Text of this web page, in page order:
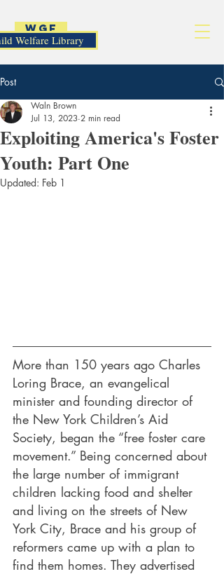
WGF
Welfare Library
Post
Exploiting America's Foster
Youth: Part One
Waln Brown
Jul 13, 2023 2 min read
Updated: Feb 1
More than 150 years ago Charles
Loring Brace, an evangelical
minister and founding director of
the New York Children’s Aid
Society, began the “free foster care
movement.” Being concerned about
the large number of immigrant
children lacking food and shelter
and living on the streets of New
York City, Brace and his group of
reformers came up with a plan to
find them homes. They advertised